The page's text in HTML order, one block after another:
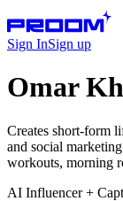
Sign InSign up
Omar
Creates short-form
and social
workouts, morning
AI Influencer +